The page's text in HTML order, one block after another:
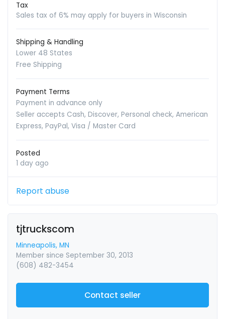
Tax
Sales tax of 6% may apply for buyers in Wisconsin
Shipping & Handling
Lower 48 States
Free Shipping
Payment Terms
Payment in advance only
Seller accepts Cash, Discover, Personal check, American
Express, PayPal, Visa / Master Card
Posted
1 day ago
Report abuse
tjtruckscom
Minneapolis, MN
Member since September 30, 2013
(608) 482-3454
Contact seller